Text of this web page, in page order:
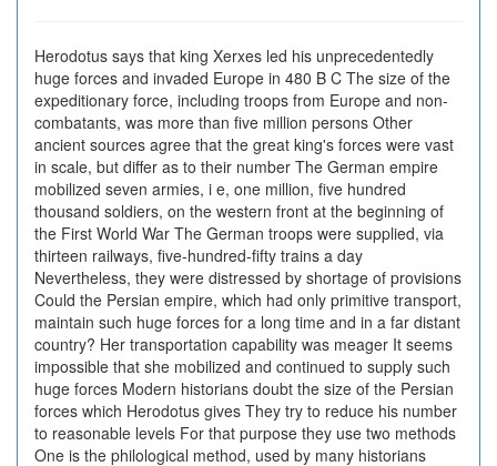
Herodotus says that king Xerxes led his unprecedentedly
huge forces and invaded Europe in 480 B C The size of the
expeditionary force, including troops from Europe and non-
combatants, was more than five million persons Other
ancient sources agree that the great king's forces were vast
in scale, but differ as to their number The German empire
mobilized seven armies, i e, one million, five hundred
thousand soldiers, on the western front at the beginning of
the First World War The German troops were supplied, via
thirteen railways, five-hundred-fifty trains a day
Nevertheless, they were distressed by shortage of provisions
Could the Persian empire, which had only primitive transport,
maintain such huge forces for a long time and in a far distant
country? Her transportation capability was meager It seems
impossible that she mobilized and continued to supply such
huge forces Modern historians doubt the size of the Persian
forces which Herodotus gives They try to reduce his number
to reasonable levels For that purpose they use two methods
One is the philological method, used by many historians